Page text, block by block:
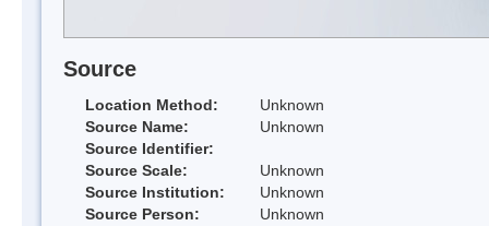
Source
Location Method:
Unknown
Source Name:
Unknown
Source Identifier:
Source Scale:
Unknown
Source Institution:
Unknown
Source Person:
Unknown